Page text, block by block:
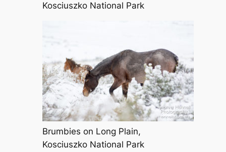
Kosciuszko National Park
Brumbies on Long Plain,
Kosciuszko National Park